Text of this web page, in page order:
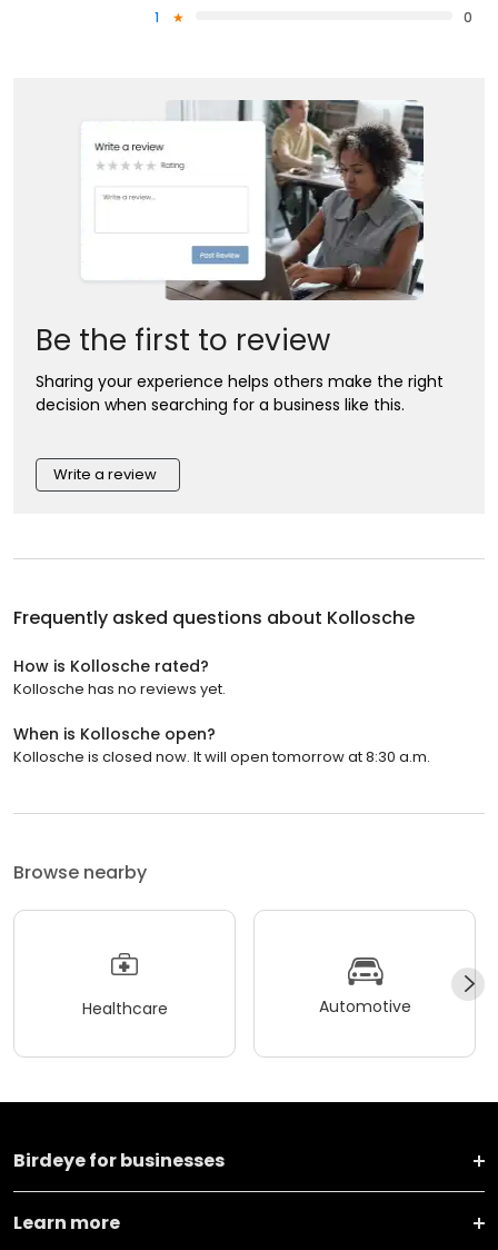
1
0
Be the first to review
Sharing your experience helps others make the right
decision when searching for a business like this.
Write a review
Frequently asked questions about Kollosche
How is Kollosche rated?
Kollosche has no reviews yet.
When is Kollosche open?
Kollosche is closed now. It will open tomorrow at 8:30 a.m.
Browse nearby
Healthcare Automotive
Birdeye for businesses
Learn more